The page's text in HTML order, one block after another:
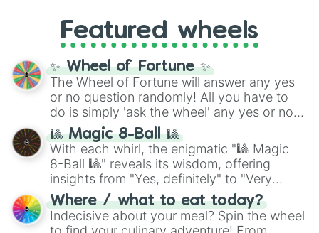
GRL, and A NEWER DAWN, as well as the
full judetrack series.
Featured wheels
✨ Wheel of Fortune ✨
The Wheel of Fortune will answer any yes
or no question randomly! All you have to
do is simply 'ask the wheel' any yes or no
question, then spin the wheel and you will
be given an answer.
🎱 Magic 8-Ball 🎱
With each whirl, the enigmatic "🎱 Magic
8-Ball 🎱" reveals its wisdom, offering
insights from "Yes, definitely" to "Very
doubtful." Seek guidance, embrace the
unknown, and find your answers in this
whimsical journey of chance.
Where / what to eat today?
Indecisive about your meal? Spin the wheel